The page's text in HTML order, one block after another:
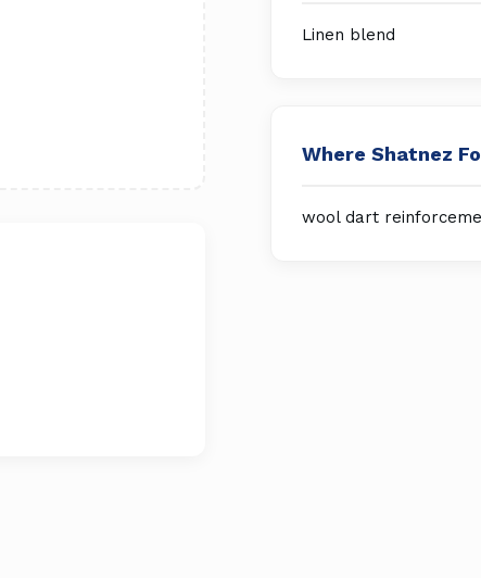
Linen blend
Where Shatnez
wool dart